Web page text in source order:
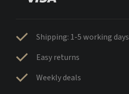
Shipping: 1-5 working days
Easy returns
Weekly deals